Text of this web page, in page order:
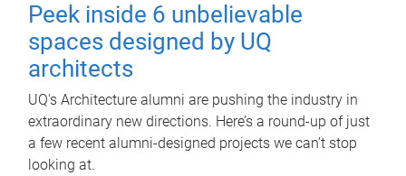
Peek inside 6 unbelievable
spaces designed by UQ
architects
UQ's Architecture alumni are pushing the industry in
extraordinary new directions. Here’s a round-up of just
a few recent alumni-designed projects we can’t stop
looking at.